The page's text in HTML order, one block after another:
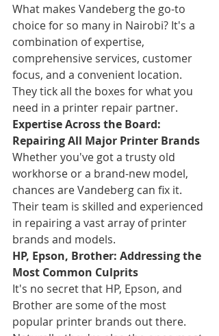
What makes Vandeberg the go-to
choice for so many in Nairobi? It's a
combination of expertise,
comprehensive services, customer
focus, and a convenient location.
They tick all the boxes for what you
need in a printer repair partner.
Expertise Across the Board:
Repairing All Major Printer Brands
Whether you've got a trusty old
workhorse or a brand-new model,
chances are Vandeberg can fix it.
Their team is skilled and experienced
in repairing a vast array of printer
brands and models.
HP, Epson, Brother: Addressing the
Most Common Culprits
It's no secret that HP, Epson, and
Brother are some of the most
popular printer brands out there.